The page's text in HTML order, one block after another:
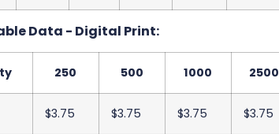
Data - Digital Print:
250 500 1000 2500
$3.75 $3.75 $3.75 $3.75